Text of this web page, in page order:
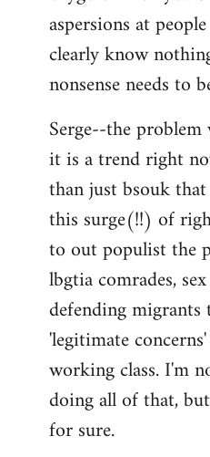
aspersions at
clearly know
nonsense needs to
Serge--the
it is a trend right
than just bsouk
this surge(!!) of
to out populist the
lbgtia comrades,
defending
'legitimate
working class. I'm
doing all of that,
for sure.